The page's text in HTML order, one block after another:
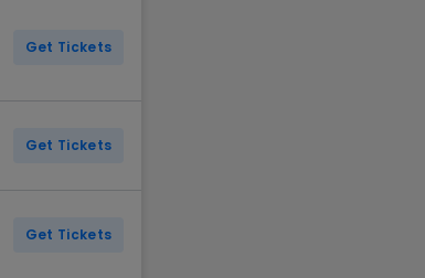
Get Tickets
Get Tickets
Get Tickets